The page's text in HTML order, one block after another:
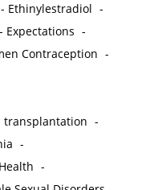
- Ethinylestradiol -
- Expectations -
Contraception -
transplantation -
-
-